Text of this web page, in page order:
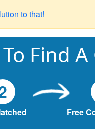
to that!
Find A
Free